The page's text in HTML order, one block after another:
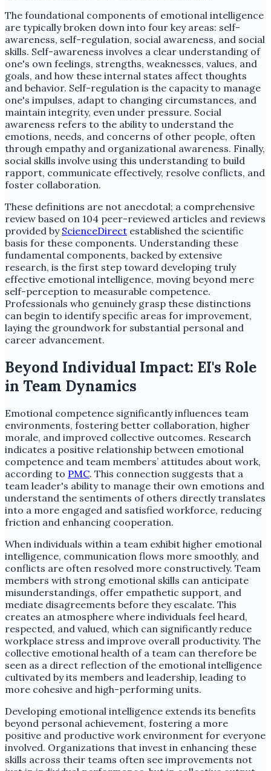
The foundational components of emotional intelligence
are typically broken down into four key areas: self-
awareness, self-regulation, social awareness, and social
skills. Self-awareness involves a clear understanding of
one's own feelings, strengths, weaknesses, values, and
goals, and how these internal states affect thoughts
and behavior. Self-regulation is the capacity to manage
one's impulses, adapt to changing circumstances, and
maintain integrity, even under pressure. Social
awareness refers to the ability to understand the
emotions, needs, and concerns of other people, often
through empathy and organizational awareness. Finally,
social skills involve using this understanding to build
rapport, communicate effectively, resolve conflicts, and
foster collaboration.
These definitions are not anecdotal; a comprehensive
review based on 104 peer-reviewed articles and reviews
provided by ScienceDirect established the scientific
basis for these components. Understanding these
fundamental components, backed by extensive
research, is the first step toward developing truly
effective emotional intelligence, moving beyond mere
self-perception to measurable competence.
Professionals who genuinely grasp these distinctions
can begin to identify specific areas for improvement,
laying the groundwork for substantial personal and
career advancement.
Beyond Individual Impact: EI's Role
in Team Dynamics
Emotional competence significantly influences team
environments, fostering better collaboration, higher
morale, and improved collective outcomes. Research
indicates a positive relationship between emotional
competence and team members’ attitudes about work,
according to PMC. This connection suggests that a
team leader's ability to manage their own emotions and
understand the sentiments of others directly translates
into a more engaged and satisfied workforce, reducing
friction and enhancing cooperation.
When individuals within a team exhibit higher emotional
intelligence, communication flows more smoothly, and
conflicts are often resolved more constructively. Team
members with strong emotional skills can anticipate
misunderstandings, offer empathetic support, and
mediate disagreements before they escalate. This
creates an atmosphere where individuals feel heard,
respected, and valued, which can significantly reduce
workplace stress and improve overall productivity. The
collective emotional health of a team can therefore be
seen as a direct reflection of the emotional intelligence
cultivated by its members and leadership, leading to
more cohesive and high-performing units.
Developing emotional intelligence extends its benefits
beyond personal achievement, fostering a more
positive and productive work environment for everyone
involved. Organizations that invest in enhancing these
skills across their teams often see improvements not